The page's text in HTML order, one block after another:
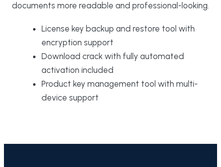
documents more readable and professional-looking.
License key backup and restore tool with
encryption support
Download crack with fully automated
activation included
Product key management tool with multi-
device support